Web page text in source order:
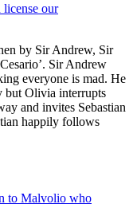
license our
by Sir Andrew, Sir
Sir Andrew
everyone is mad. He
but Olivia interrupts
and invites Sebastian
happily follows